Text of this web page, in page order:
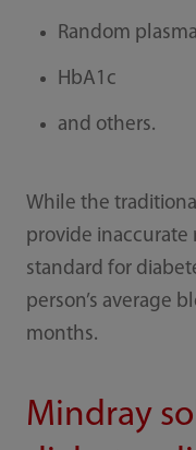
Random
HbA1c
and others.
While the
provide inaccurate
standard for
person’s average
months.
Mindray